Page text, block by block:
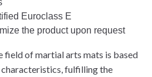
Euroclass E
the product upon request
field of martial arts mats is based
fulfilling the